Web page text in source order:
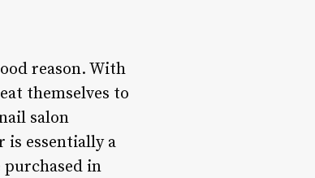
reason. With
themselves to
salon
is essentially a
purchased in